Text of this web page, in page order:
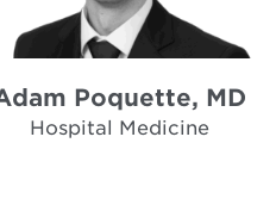
Poquette, MD
Hospital Medicine